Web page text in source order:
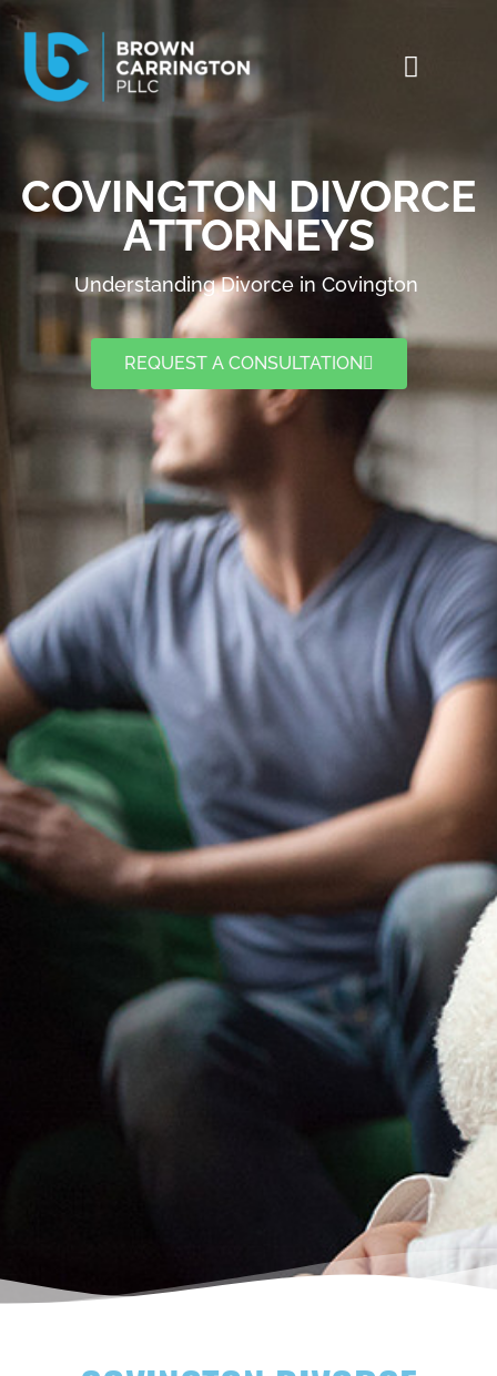
COVINGTON DIVORCE
ATTORNEYS
Understanding Divorce in Covington
REQUEST A CONSULTATION